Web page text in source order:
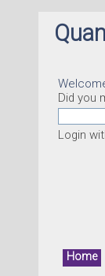
Did you
Login
Home